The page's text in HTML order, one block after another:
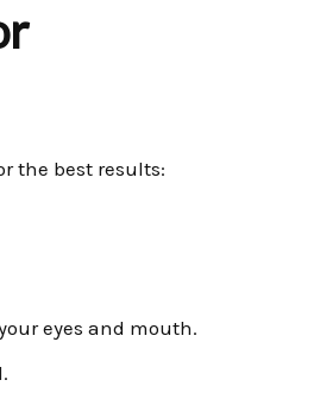
the best results:
eyes and mouth.